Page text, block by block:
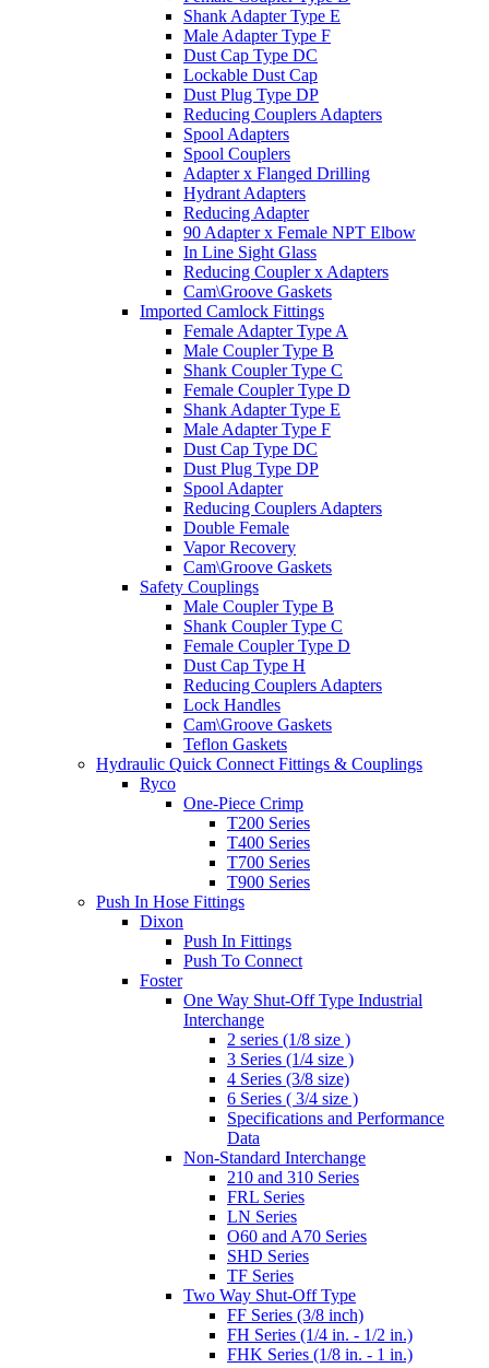
Shank Adapter Type E
Male Adapter Type F
Dust Cap Type DC
Lockable Dust Cap
Dust Plug Type DP
Reducing Couplers Adapters
Spool Adapters
Spool Couplers
Adapter x Flanged Drilling
Hydrant Adapters
Reducing Adapter
90 Adapter x Female NPT Elbow
In Line Sight Glass
Reducing Coupler x Adapters
Cam\Groove Gaskets
Imported Camlock Fittings
Female Adapter Type A
Male Coupler Type B
Shank Coupler Type C
Female Coupler Type D
Shank Adapter Type E
Male Adapter Type F
Dust Cap Type DC
Dust Plug Type DP
Spool Adapter
Reducing Couplers Adapters
Double Female
Vapor Recovery
Cam\Groove Gaskets
Safety Couplings
Male Coupler Type B
Shank Coupler Type C
Female Coupler Type D
Dust Cap Type H
Reducing Couplers Adapters
Lock Handles
Cam\Groove Gaskets
Teflon Gaskets
Hydraulic Quick Connect Fittings & Couplings
Ryco
One-Piece Crimp
T200 Series
T400 Series
T700 Series
T900 Series
Push In Hose Fittings
Dixon
Push In Fittings
Push To Connect
Foster
One Way Shut-Off Type Industrial
Interchange
2 series (1/8 size )
3 Series (1/4 size )
4 Series (3/8 size)
6 Series ( 3/4 size )
Specifications and Performance
Data
Non-Standard Interchange
210 and 310 Series
FRL Series
LN Series
O60 and A70 Series
SHD Series
TF Series
Two Way Shut-Off Type
FF Series (3/8 inch)
FH Series (1/4 in. - 1/2 in.)
FHK Series (1/8 in. - 1 in.)